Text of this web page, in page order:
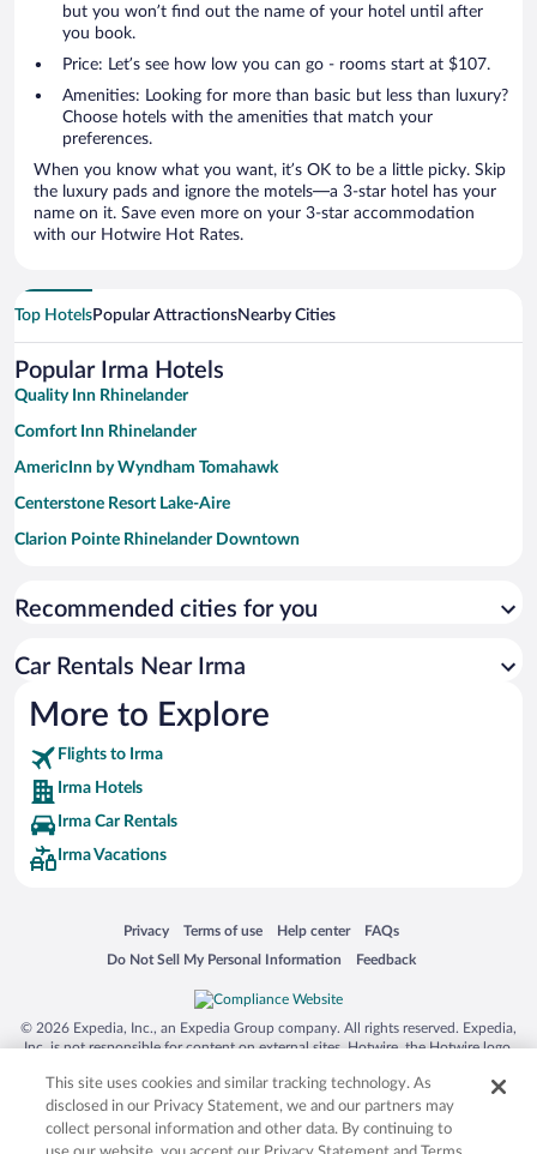
but you won’t find out the name of your hotel until after
you book.
Price: Let’s see how low you can go - rooms start at $107.
Amenities: Looking for more than basic but less than luxury?
Choose hotels with the amenities that match your
preferences.
When you know what you want, it’s OK to be a little picky. Skip
the luxury pads and ignore the motels—a 3-star hotel has your
name on it. Save even more on your 3-star accommodation
with our Hotwire Hot Rates.
Top HotelsPopular AttractionsNearby Cities
Popular Irma Hotels
Quality Inn Rhinelander
Comfort Inn Rhinelander
AmericInn by Wyndham Tomahawk
Centerstone Resort Lake-Aire
Clarion Pointe Rhinelander Downtown
AmericInn by Wyndham Rhinelander
Cobblestone Inn & Suites Merrill
Recommended cities for you
Car Rentals Near Irma
More to Explore
Flights to Irma
Irma Hotels
Irma Car Rentals
Irma Vacations
Privacy
Opens in a new window
Terms of use
Opens in a new window
Help center
Opens in a new window
FAQs
Opens in a new window
Do Not Sell My Personal Information
Opens in a new window Feedback
Opens in a new window
© 2026 Expedia, Inc., an Expedia Group company. All rights reserved. Expedia,
Inc. is not responsible for content on external sites. Hotwire, the Hotwire logo,
trademarks of Expedia, Inc. in the US and/or other countries. Other logos or
product and company names mentioned herein may be the property of their
respective owners. CST 2029030-50.
This site uses cookies and similar tracking technology. As
disclosed in our Privacy Statement, we and our partners may
collect personal information and other data. By continuing to